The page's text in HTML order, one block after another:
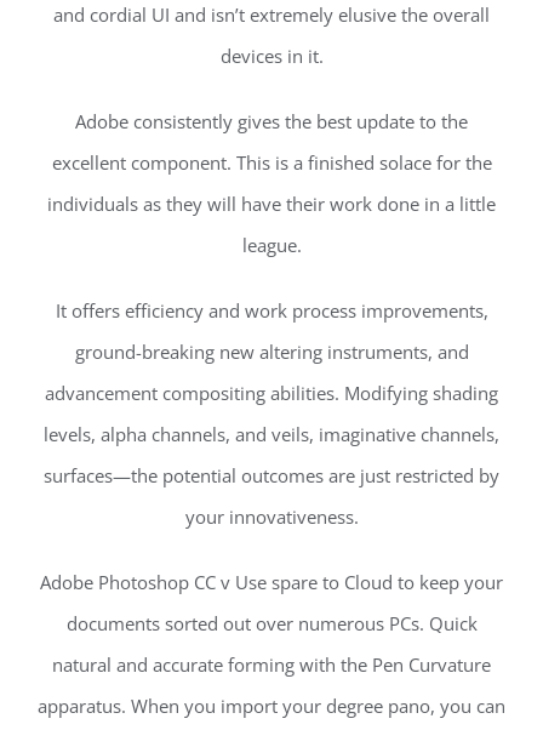
and cordial UI and isn’t extremely elusive the overall
devices in it.
Adobe consistently gives the best update to the
excellent component. This is a finished solace for the
individuals as they will have their work done in a little
league.
It offers efficiency and work process improvements,
ground-breaking new altering instruments, and
advancement compositing abilities. Modifying shading
levels, alpha channels, and veils, imaginative channels,
surfaces—the potential outcomes are just restricted by
your innovativeness.
Adobe Photoshop CC v Use spare to Cloud to keep your
documents sorted out over numerous PCs. Quick
natural and accurate forming with the Pen Curvature
apparatus. When you import your degree pano, you can